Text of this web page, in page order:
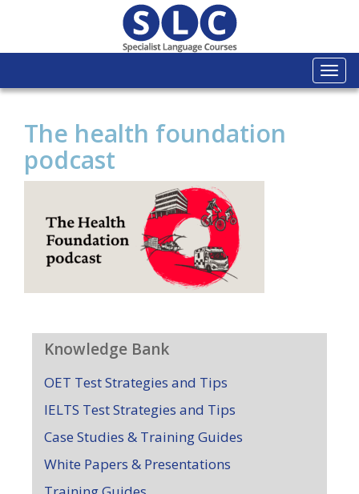
The health foundation
podcast
Knowledge Bank
OET Test Strategies and Tips
IELTS Test Strategies and Tips
Case Studies & Training Guides
White Papers & Presentations